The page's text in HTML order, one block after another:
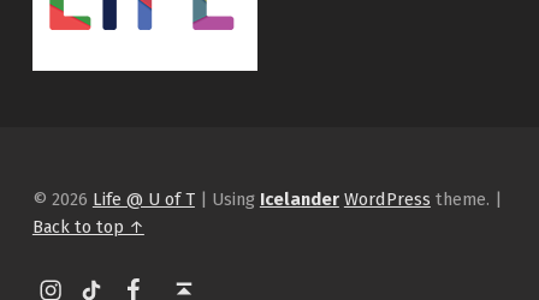
© 2026 Life @ U of T | Using Icelander WordPress theme. |
Back to top ↑